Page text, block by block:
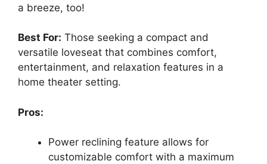
a breeze, too!
Best For: Those seeking a compact and
versatile loveseat that combines comfort,
entertainment, and relaxation features in a
home theater setting.
Pros:
Power reclining feature allows for
customizable comfort with a maximum